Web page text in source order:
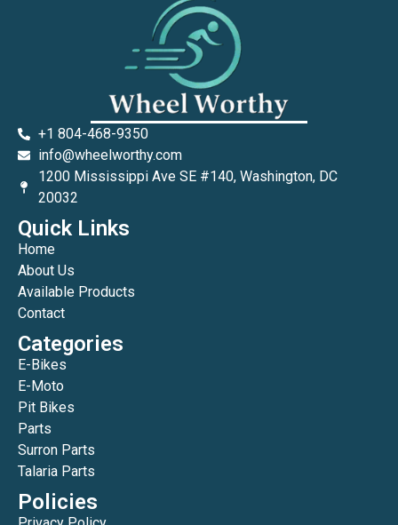
+1 804-468-9350
info@wheelworthy.com
1200 Mississippi Ave SE #140, Washington, DC
20032
Quick Links
Home
About Us
Available Products
Contact
Categories
E-Bikes
E-Moto
Pit Bikes
Parts
Surron Parts
Talaria Parts
Policies